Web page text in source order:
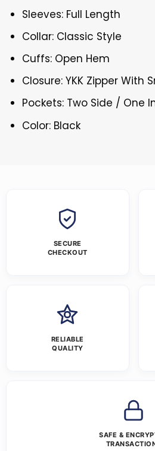
Sleeves: Full Length
Collar: Classic Style
Cuffs: Open Hem
Closure: YKK Zipper With
Pockets: Two Side / One
Color: Black
SECURE
CHECKOUT
RELIABLE
QUALITY
SAFE &